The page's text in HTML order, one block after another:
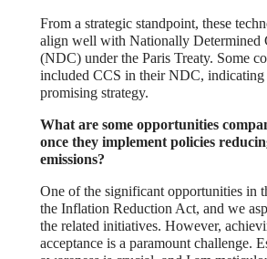
From a strategic standpoint, these
align well with Nationally Determined
(NDC) under the Paris Treaty. Some
included CCS in their NDC, indicating
promising strategy.
What are some opportunities
once they implement policies
emissions?
One of the significant opportunities in
the Inflation Reduction Act, and we
the related initiatives. However,
acceptance is a paramount challenge.